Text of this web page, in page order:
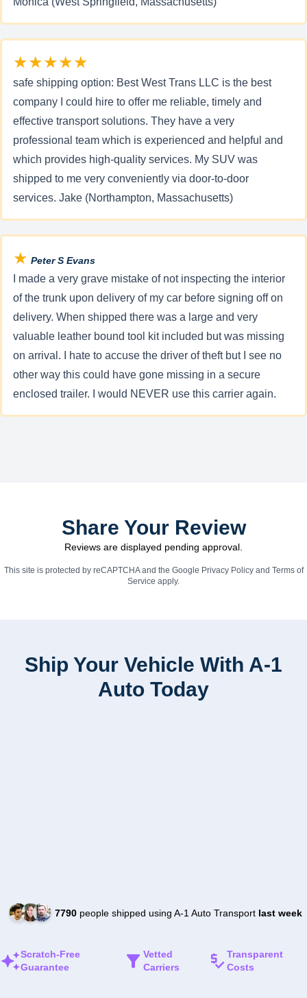
★★★★★
safe shipping option: Best West Trans LLC is the best
company I could hire to offer me reliable, timely and
effective transport solutions. They have a very
professional team which is experienced and helpful and
which provides high-quality services. My SUV was
shipped to me very conveniently via door-to-door
services. Jake (Northampton, Massachusetts)
★ Peter S Evans
I made a very grave mistake of not inspecting the interior
of the trunk upon delivery of my car before signing off on
delivery. When shipped there was a large and very
valuable leather bound tool kit included but was missing
on arrival. I hate to accuse the driver of theft but I see no
other way this could have gone missing in a secure
enclosed trailer. I would NEVER use this carrier again.
Share Your Review
Reviews are displayed pending approval.
This site is protected by reCAPTCHA and the Google Privacy Policyand Terms of
Service apply.
Ship Your Vehicle With A-1
Auto Today
7790people shipped using A-1 Auto Transport last week
Scratch-Free
Guarantee
Vetted
Carriers
Transparent
Costs